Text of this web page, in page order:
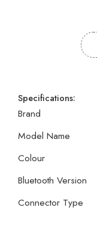
Specifications:
Brand
Model Name
Colour
Bluetooth Version
Connector Type